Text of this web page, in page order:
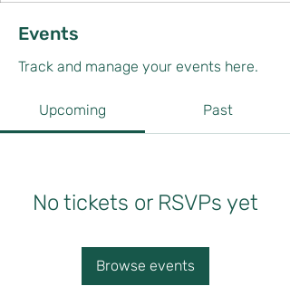
Events
Track and manage your events here.
Upcoming Past
No tickets or RSVPs yet
Browse events